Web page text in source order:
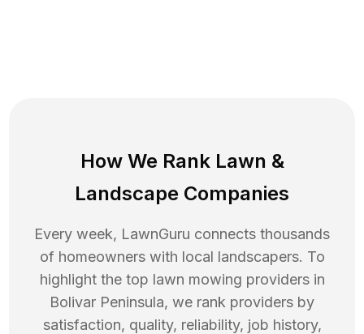
How We Rank Lawn &
Landscape Companies
Every week, LawnGuru connects thousands
of homeowners with local landscapers. To
highlight the top lawn mowing providers in
Bolivar Peninsula, we rank providers by
satisfaction, quality, reliability, job history,